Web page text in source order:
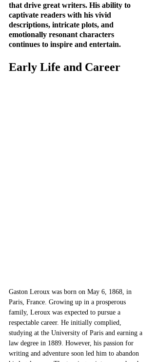
that drive great writers. His ability to
captivate readers with his vivid
descriptions, intricate plots, and
emotionally resonant characters
continues to inspire and entertain.
Early Life and Career
Gaston Leroux was born on May 6, 1868, in
Paris, France. Growing up in a prosperous
family, Leroux was expected to pursue a
respectable career. He initially complied,
studying at the University of Paris and earning a
law degree in 1889. However, his passion for
writing and adventure soon led him to abandon